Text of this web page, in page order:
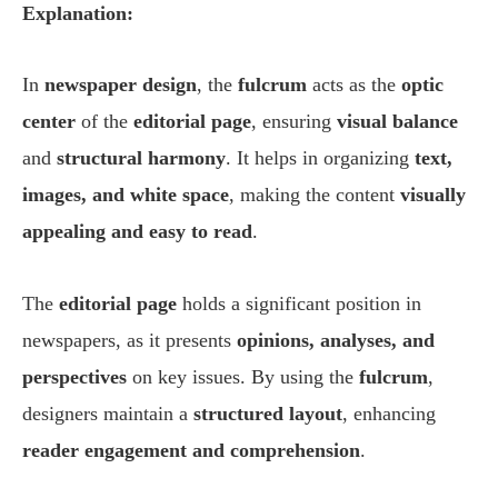
Explanation:
In newspaper design, the fulcrum acts as the optic
center of the editorial page, ensuring visual balance
and structural harmony. It helps in organizing text,
images, and white space, making the content visually
appealing and easy to read.
The editorial page holds a significant position in
newspapers, as it presents opinions, analyses, and
perspectives on key issues. By using the fulcrum,
designers maintain a structured layout, enhancing
reader engagement and comprehension.